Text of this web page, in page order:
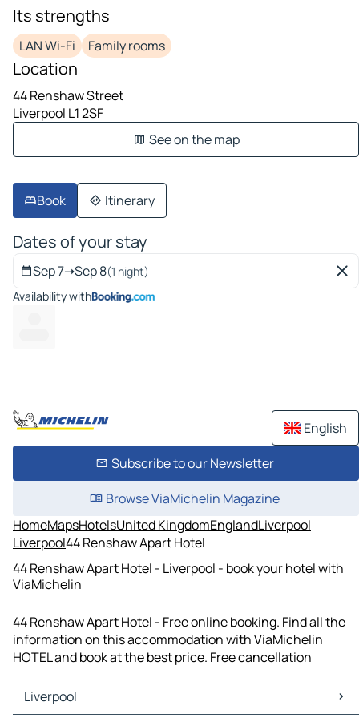
Its strengths
LAN Wi-Fi Family rooms
Location
44 Renshaw Street
Liverpool L1 2SF
See on the map
Book Itinerary
Dates of your stay
Sep 7➝Sep 8(1 night)
Availability with
English
Subscribe to our Newsletter
Browse ViaMichelin Magazine
HomeMapsHotelsUnited KingdomEnglandLiverpool
Liverpool44 Renshaw Apart Hotel
44 Renshaw Apart Hotel - Liverpool - book your hotel with
ViaMichelin
44 Renshaw Apart Hotel - Free online booking. Find all the
information on this accommodation with ViaMichelin
HOTEL and book at the best price. Free cancellation
Liverpool